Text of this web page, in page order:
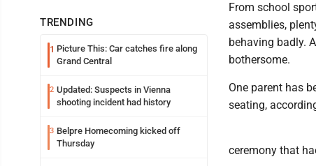
TRENDING
1 Picture This: Car catches fire along
Grand Central
2 Updated: Suspects in Vienna
shooting incident had history
3 Belpre Homecoming kicked off
Thursday
From school
assemblies,
behaving badly.
bothersome.
One parent has
seating,
ceremony that